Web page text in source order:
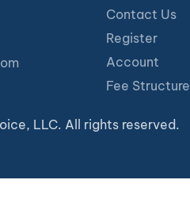
Contact Us
Register
Account
Fee Structure
LLC. All rights reserved.